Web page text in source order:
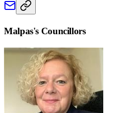
Malpas's Councillors